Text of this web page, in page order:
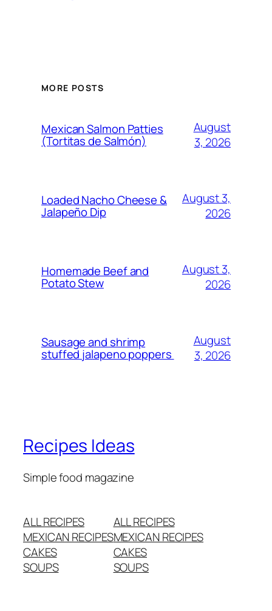
MORE POSTS
Mexican Salmon Patties
(Tortitas de Salmón)
August
3, 2026
Loaded Nacho Cheese &
Jalapeño Dip
August 3,
2026
Homemade Beef and
Potato Stew
August 3,
2026
Sausage and shrimp
stuffed jalapeno poppers
August
3, 2026
Recipes Ideas
Simple food magazine
ALL RECIPES
MEXICAN RECIPES
CAKES
SOUPS
ALL RECIPES
MEXICAN RECIPES
CAKES
SOUPS